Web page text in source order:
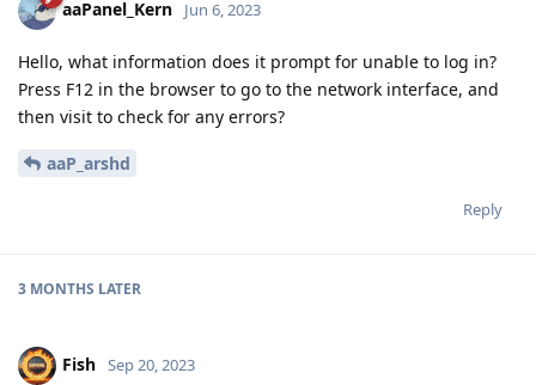
aaPanel_Kern Jun 6, 2023
Hello, what information does it prompt for unable to log in?
Press F12 in the browser to go to the network interface, and
then visit to check for any errors?
aaP_arshd
Reply
3 MONTHS LATER
Fish Sep 20, 2023